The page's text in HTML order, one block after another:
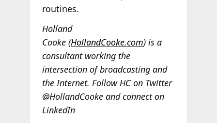
routines.
Holland
Cooke (HollandCooke.com) is a
consultant working the
intersection of broadcasting and
the Internet. Follow HC on Twitter
@HollandCooke and connect on
LinkedIn